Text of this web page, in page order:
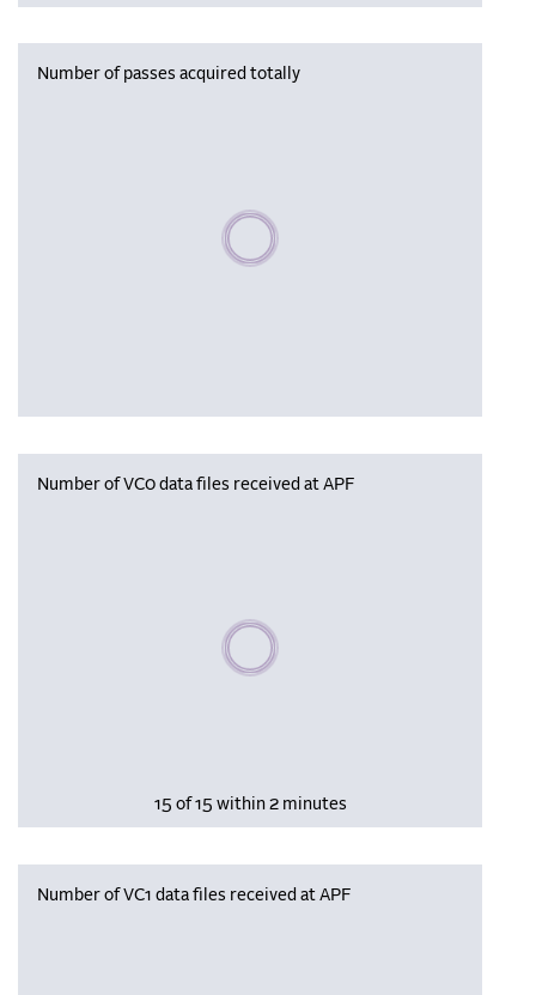
Number of passes acquired totally
Please wait, populating data
Number of VC0 data files received at APF
Please wait, populating data
15 of 15 within 2 minutes
Number of VC1 data files received at APF